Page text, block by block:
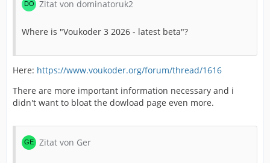
Zitat von dominatoruk2
Where is "Voukoder 3 2026 - latest beta"?
Here: https://www.voukoder.org/forum/thread/1616
There are more important information necessary and i
didn't want to bloat the dowload page even more.
Zitat von Ger